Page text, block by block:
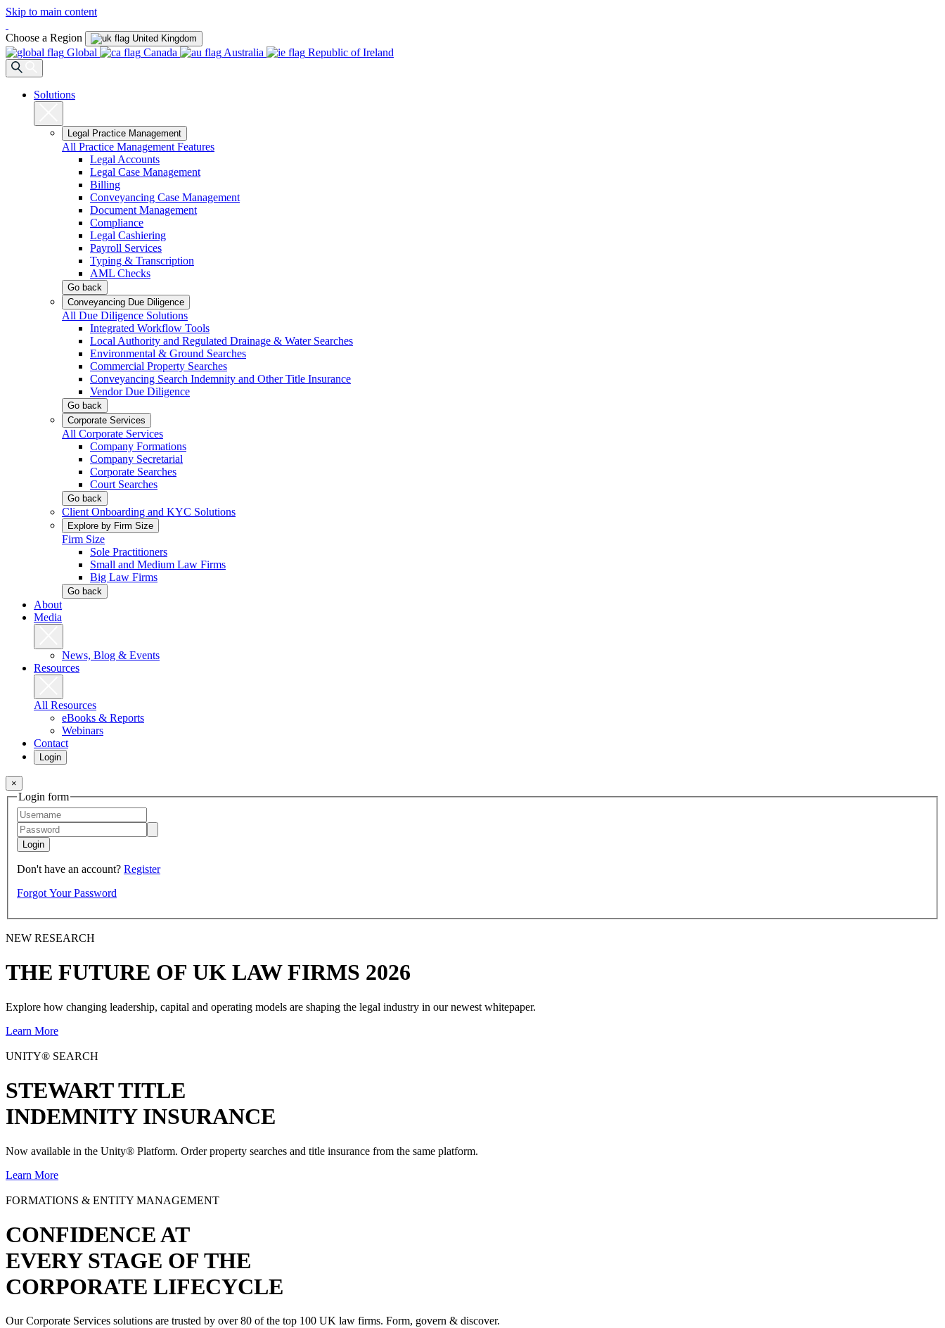
Skip to main content
Choose a Region United Kingdom
Global Canada Australia Republic of Ireland
Solutions
Legal Practice Management
All Practice Management Features
Legal Accounts
Legal Case Management
Billing
Conveyancing Case Management
Document Management
Compliance
Legal Cashiering
Payroll Services
Typing & Transcription
AML Checks
Go back
Conveyancing Due Diligence
All Due Diligence Solutions
Integrated Workflow Tools
Local Authority and Regulated Drainage & Water Searches
Environmental & Ground Searches
Commercial Property Searches
Conveyancing Search Indemnity and Other Title Insurance
Vendor Due Diligence
Go back
Corporate Services
All Corporate Services
Company Formations
Company Secretarial
Corporate Searches
Court Searches
Go back
Client Onboarding and KYC Solutions
Explore by Firm Size
Firm Size
Sole Practitioners
Small and Medium Law Firms
Big Law Firms
Go back
About
Media
News, Blog & Events
Resources
All Resources
eBooks & Reports
Webinars
Contact
Login
×
Login form
Login
Don't have an account? Register
Forgot Your Password
NEW RESEARCH
THE FUTURE OF UK LAW FIRMS 2026
Explore how changing leadership, capital and operating models are shaping the legal industry in our newest whitepaper.
Learn More
UNITY® SEARCH
STEWART TITLE
INDEMNITY INSURANCE
Now available in the Unity® Platform. Order property searches and title insurance from the same platform.
Learn More
FORMATIONS & ENTITY MANAGEMENT
CONFIDENCE AT
EVERY STAGE OF THE
CORPORATE LIFECYCLE
Our Corporate Services solutions are trusted by over 80 of the top 100 UK law firms. Form, govern & discover.